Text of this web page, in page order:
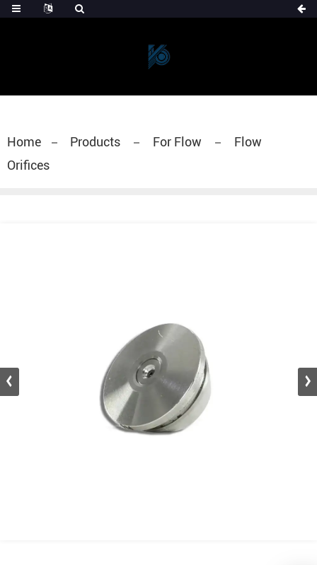
Home Products For Flow
Flow
Orifices